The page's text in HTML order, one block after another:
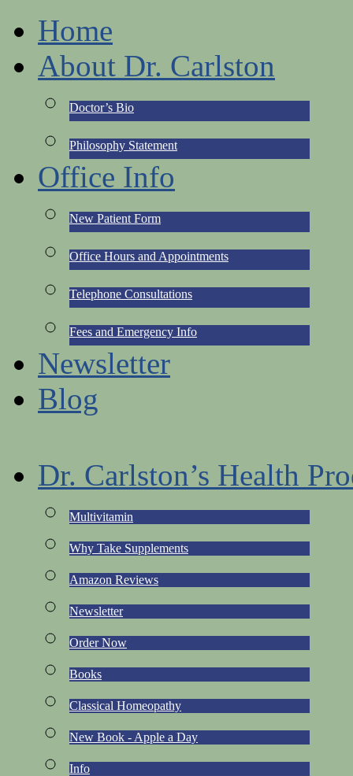
Home
About Dr. Carlston
Doctor’s Bio
Philosophy Statement
Office Info
New Patient Form
Office Hours and Appointments
Telephone Consultations
Fees and Emergency Info
Newsletter
Blog
Dr. Carlston’s Health
Multivitamin
Why Take Supplements
Amazon Reviews
Newsletter
Order Now
Books
Classical Homeopathy
New Book - Apple a Day
Info